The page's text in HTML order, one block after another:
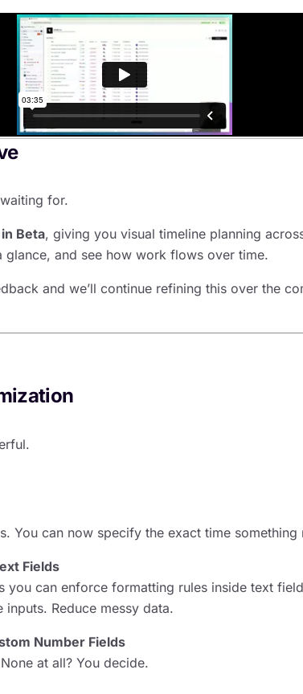
for.
Beta, giving you visual timeline planning
glance, and see how work flows over time.
and we’ll continue refining this over the
You can now specify the exact time
Fields
you can enforce formatting rules inside text
Reduce messy data.
Number Fields
at all? You decide.